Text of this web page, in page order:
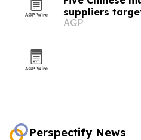
suppliers
AGP
Perspectify News